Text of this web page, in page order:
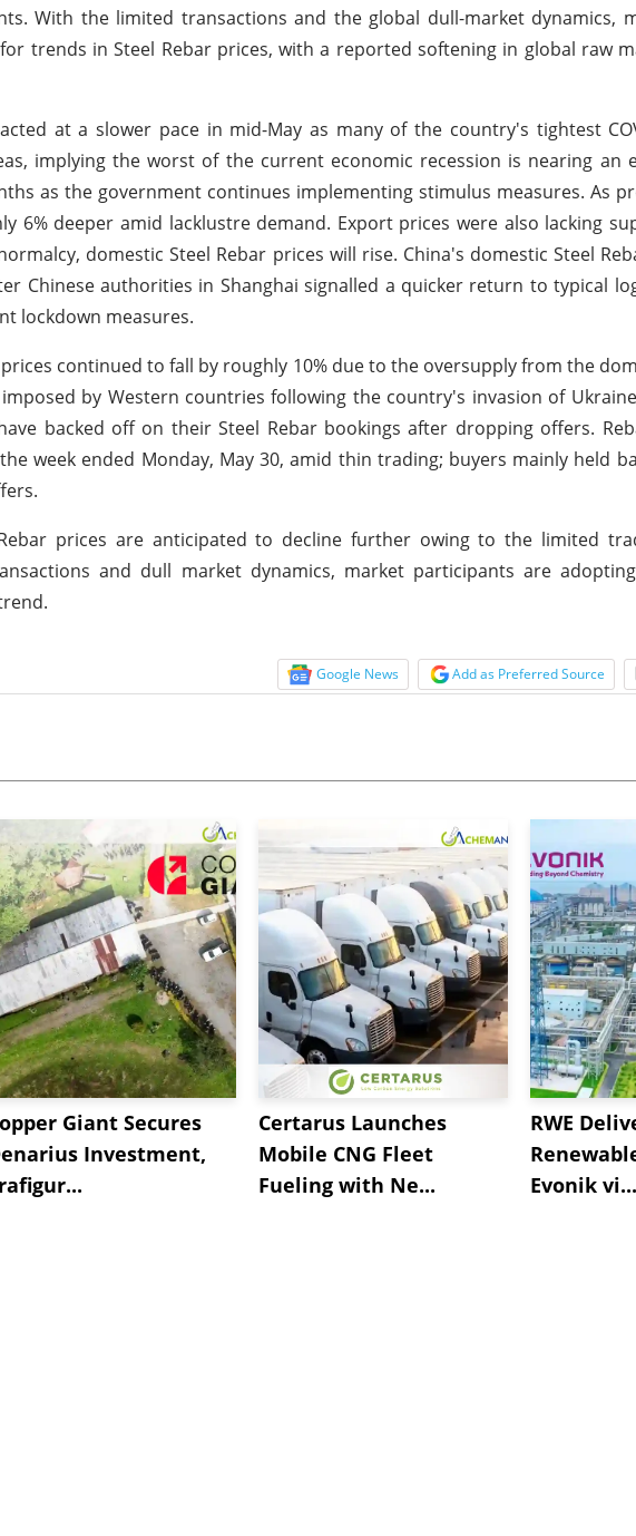
With the limited transactions and the global dull-market dynamics,
trends in Steel Rebar prices, with a reported softening in global raw
at a slower pace in mid-May as many of the country's tightest
implying the worst of the current economic recession is nearing an
as the government continues implementing stimulus measures. As
6% deeper amid lacklustre demand. Export prices were also lacking
domestic Steel Rebar prices will rise. China's domestic Steel
Chinese authorities in Shanghai signalled a quicker return to typical
lockdown measures.
prices continued to fall by roughly 10% due to the oversupply from the
by Western countries following the country's invasion of
backed off on their Steel Rebar bookings after dropping offers.
week ended Monday, May 30, amid thin trading; buyers mainly held
prices are anticipated to decline further owing to the limited
and dull market dynamics, market participants are
Google News Add as Preferred Source
Giant Secures
Investment,
Certarus Launches
Mobile CNG Fleet
Fueling with Ne...
RWE
Evonik vi...